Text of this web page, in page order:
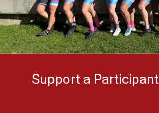
Support a Participant